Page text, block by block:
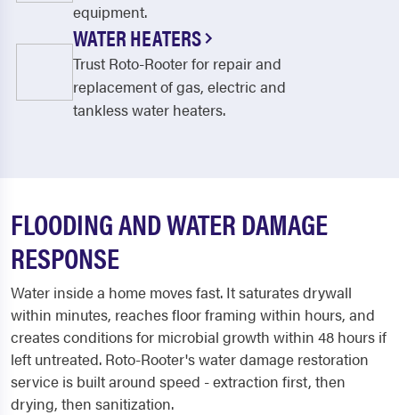
equipment.
WATER HEATERS
Trust Roto-Rooter for repair and
replacement of gas, electric and
tankless water heaters.
FLOODING AND WATER DAMAGE
RESPONSE
Water inside a home moves fast. It saturates drywall
within minutes, reaches floor framing within hours, and
creates conditions for microbial growth within 48 hours if
left untreated. Roto-Rooter's water damage restoration
service is built around speed - extraction first, then
drying, then sanitization.